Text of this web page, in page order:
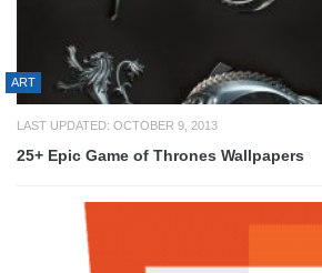
ART
LAST UPDATED: OCTOBER 9, 2013
25+ Epic Game of Thrones Wallpapers